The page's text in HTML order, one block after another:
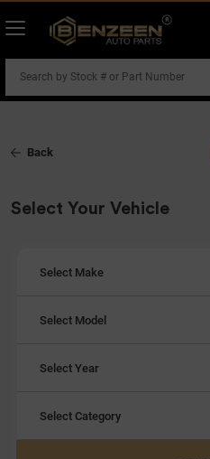
Back
Select Your Vehicle
Select Make
Select Model
Select Year
Select Category